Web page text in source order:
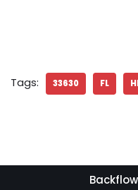
Tags: 33630 FL